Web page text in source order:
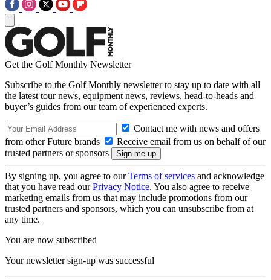
Get the Golf Monthly Newsletter
Subscribe to the Golf Monthly newsletter to stay up to date with all
the latest tour news, equipment news, reviews, head-to-heads and
buyer’s guides from our team of experienced experts.
Contact me with news and offers
from other Future brands
Receive email from us on behalf of our
trusted partners or sponsors
By signing up, you agree to ourTerms of services and acknowledge
that you have read ourPrivacy Notice. You also agree to receive
marketing emails from us that may include promotions from our
trusted partners and sponsors, which you can unsubscribe from at
any time.
You are now subscribed
Your newsletter sign-up was successful